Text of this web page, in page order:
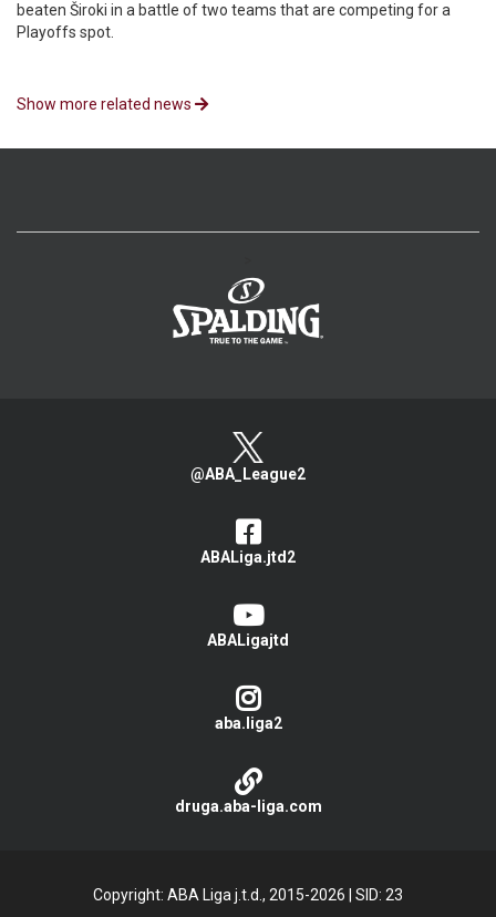
beaten Široki in a battle of two teams that are competing for a
Playoffs spot.
Show more related news
@ABA_League2
ABALiga.jtd2
ABALigajtd
aba.liga2
druga.aba-liga.com
Copyright: ABA Liga j.t.d., 2015-2026 SID: 23